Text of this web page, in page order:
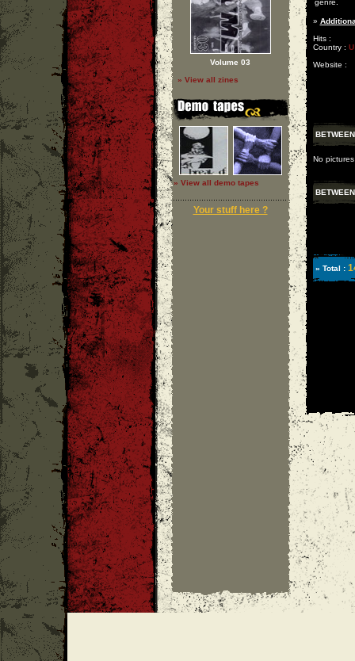
Volume 03
» View all zines
» View all demo tapes
Your stuff here ?
genre.
»
Hits :
Country :
Website :
No
» Total :